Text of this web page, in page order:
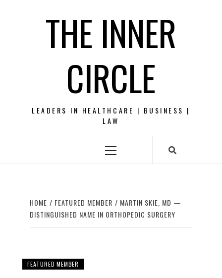
THE INNER
CIRCLE
LEADERS IN HEALTHCARE | BUSINESS |
LAW
Primary
HOME FEATURED MEMBER
MARTIN SKIE, MD —
DISTINGUISHED NAME IN ORTHOPEDIC SURGERY
FEATURED MEMBER